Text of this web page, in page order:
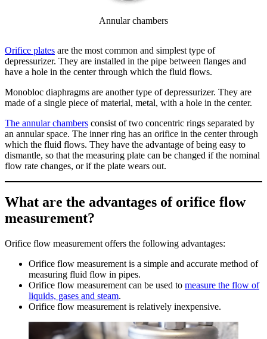
Annular chambers
Orifice plates are the most common and simplest type of
depressurizer. They are installed in the pipe between flanges and
have a hole in the center through which the fluid flows.
Monobloc diaphragms are another type of depressurizer. They are
made of a single piece of material, metal, with a hole in the center.
The annular chambers consist of two concentric rings separated by
an annular space. The inner ring has an orifice in the center through
which the fluid flows. They have the advantage of being easy to
dismantle, so that the measuring plate can be changed if the nominal
flow rate changes, or if the plate wears out.
What are the advantages of orifice flow
measurement?
Orifice flow measurement offers the following advantages:
Orifice flow measurement is a simple and accurate method of
measuring fluid flow in pipes.
Orifice flow measurement can be used to measure the flow of
liquids, gases and steam.
Orifice flow measurement is relatively inexpensive.